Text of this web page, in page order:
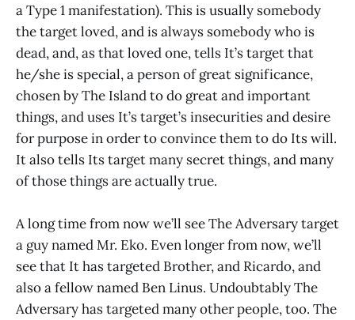
a Type 1 manifestation). This is usually somebody
the target loved, and is always somebody who is
dead, and, as that loved one, tells It’s target that
he/she is special, a person of great significance,
chosen by The Island to do great and important
things, and uses It’s target’s insecurities and desire
for purpose in order to convince them to do Its will.
It also tells Its target many secret things, and many
of those things are actually true.
A long time from now we’ll see The Adversary target
a guy named Mr. Eko. Even longer from now, we’ll
see that It has targeted Brother, and Ricardo, and
also a fellow named Ben Linus. Undoubtably The
Adversary has targeted many other people, too. The